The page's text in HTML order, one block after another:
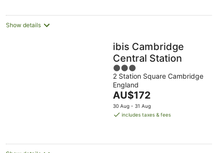
night
Show details
ibis Cambridge
Central Station
3
out
of
5
2 Station Square Cambridge
England
The
price
is
night
AU$172
30 Aug - 31 Aug
includes taxes & fees